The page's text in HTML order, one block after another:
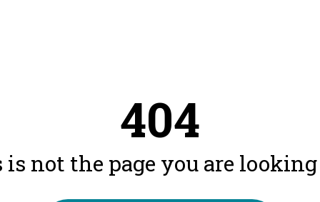
404
not the page you are looking